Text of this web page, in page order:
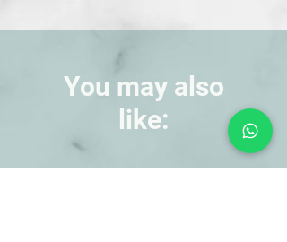
You may also
like: